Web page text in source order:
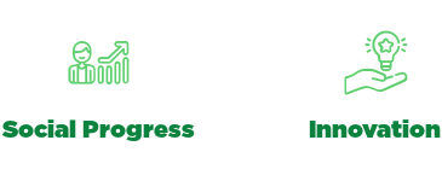
Social Progress Innovation